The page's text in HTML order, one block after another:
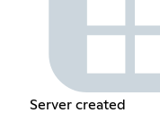
Server created